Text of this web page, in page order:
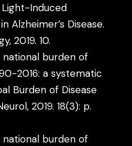
Light-Induced
Alzheimer’s Disease.
2019. 10.
national burden of
2016: a systematic
Burden of Disease
2019. 18(3): p.
national burden of